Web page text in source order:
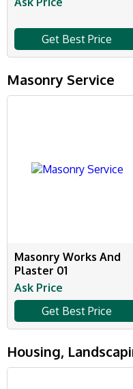
Get Best Price
Masonry Service
Masonry Works And
Plaster 01
Ask Price
Get Best Price
Housing,